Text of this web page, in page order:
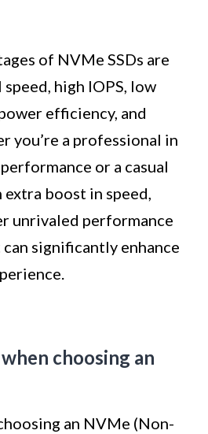
of NVMe SSDs are
high IOPS, low
efficiency, and
you’re a professional in
or a casual
boost in speed,
unrivaled performance
significantly enhance
choosing an
an NVMe (Non-